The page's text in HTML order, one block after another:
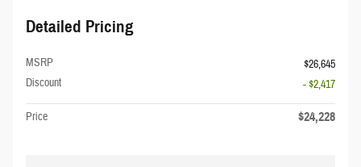
Detailed Pricing
MSRP
$26,645
Discount
- $2,417
Price $24,228